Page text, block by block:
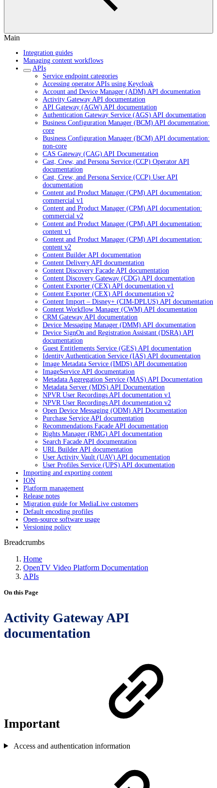
Main
Integration guides
Managing content workflows
APIs
Service endpoint categories
Accessing operator APIs using Keycloak
Account and Device Manager (ADM) API documentation
Activity Gateway API documentation
API Gateway (AGW) API documentation
Authentication Gateway Service (AGS) API documentation
Business Configuration Manager (BCM) API documentation:
core
Business Configuration Manager (BCM) API documentation:
non-core
CAS Gateway (CAG) API Documentation
Cast, Crew, and Persona Service (CCP) Operator API
documentation
Cast, Crew, and Persona Service (CCP) User API
documentation
Content and Product Manager (CPM) API documentation:
commercial v1
Content and Product Manager (CPM) API documentation:
commercial v2
Content and Product Manager (CPM) API documentation:
content v1
Content and Product Manager (CPM) API documentation:
content v2
Content Builder API documentation
Content Delivery API documentation
Content Discovery Facade API documentation
Content Discovery Gateway (CDG) API documentation
Content Exporter (CEX) API documentation v1
Content Exporter (CEX) API documentation v2
Content Import – Disney+ (CIM-DPLUS) API documentation
Content Workflow Manager (CWM) API documentation
CRM Gateway API documentation
Device Messaging Manager (DMM) API documentation
Device SignOn and Registration Assistant (DSRA) API
documentation
Guest Entitlements Service (GES) API documentation
Identity Authentication Service (IAS) API documentation
Image Metadata Service (IMDS) API documentation
ImageService API documentation
Metadata Aggregation Service (MAS) API Documentation
Metadata Server (MDS) API Documentation
NPVR User Recordings API documentation v1
NPVR User Recordings API documentation v2
Open Device Messaging (ODM) API Documentation
Purchase Service API documentation
Recommendations Façade API documentation
Rights Manager (RMG) API documentation
Search Facade API documentation
URL Builder API documentation
User Activity Vault (UAV) API documentation
User Profiles Service (UPS) API documentation
Importing and exporting content
ION
Platform management
Release notes
Migration guide for MediaLive customers
Default encoding profiles
Open-source software usage
Versioning policy
Breadcrumbs
Home
OpenTV Video Platform Documentation
APIs
On this Page
Activity Gateway API
documentation
Important
Access and authentication information